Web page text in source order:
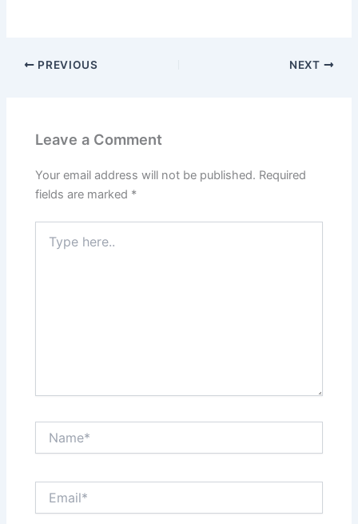
PREVIOUS NEXT
Leave a Comment
Your email address will not be published. Required
fields are marked *
here..